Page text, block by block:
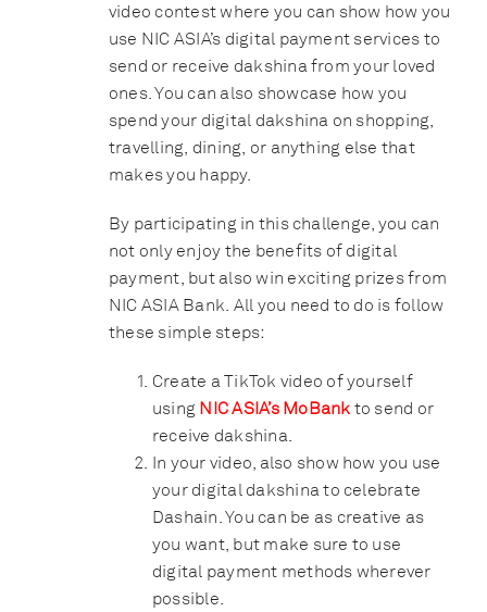
video contest where you can show how you
use NIC ASIA’s digital payment services to
send or receive dakshina from your loved
ones. You can also showcase how you
spend your digital dakshina on shopping,
travelling, dining, or anything else that
makes you happy.
By participating in this challenge, you can
not only enjoy the benefits of digital
payment, but also win exciting prizes from
NIC ASIA Bank. All you need to do is follow
these simple steps:
Create a TikTok video of yourself
using NIC ASIA’s MoBank to send or
receive dakshina.
In your video, also show how you use
your digital dakshina to celebrate
Dashain. You can be as creative as
you want, but make sure to use
digital payment methods wherever
possible.